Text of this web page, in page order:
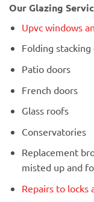
Our Glazing
Upvc windows
Folding stacking
Patio doors
French doors
Glass roofs
Conservatories
Replacement
misted up and
Repairs to locks